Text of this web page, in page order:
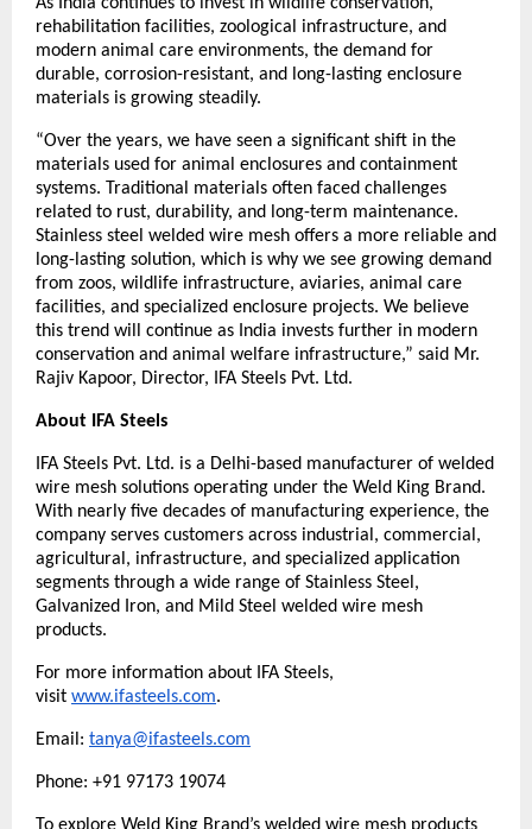
rehabilitation facilities, zoological infrastructure, and
modern animal care environments, the demand for
durable, corrosion-resistant, and long-lasting enclosure
materials is growing steadily.
“Over the years, we have seen a significant shift in the
materials used for animal enclosures and containment
systems. Traditional materials often faced challenges
related to rust, durability, and long-term maintenance.
Stainless steel welded wire mesh offers a more reliable and
long-lasting solution, which is why we see growing demand
from zoos, wildlife infrastructure, aviaries, animal care
facilities, and specialized enclosure projects. We believe
this trend will continue as India invests further in modern
conservation and animal welfare infrastructure,” said Mr.
Rajiv Kapoor, Director, IFA Steels Pvt. Ltd.
About IFA Steels
IFA Steels Pvt. Ltd. is a Delhi-based manufacturer of welded
wire mesh solutions operating under the Weld King Brand.
With nearly five decades of manufacturing experience, the
company serves customers across industrial, commercial,
agricultural, infrastructure, and specialized application
segments through a wide range of Stainless Steel,
Galvanized Iron, and Mild Steel welded wire mesh
products.
For more information about IFA Steels,
visit www.ifasteels.com.
Email: tanya@ifasteels.com
Phone: +91 97173 19074
To explore Weld King Brand’s welded wire mesh products